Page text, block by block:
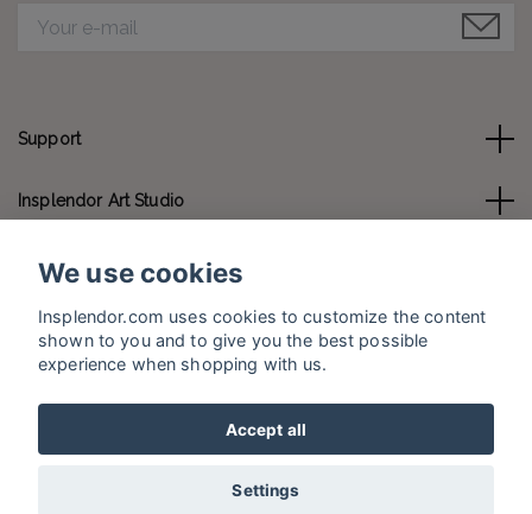
Support
Insplendor Art Studio
Contact us
Social Media
© 2026 Insplendor.com
We use cookies
Insplendor.com uses cookies to customize the content
shown to you and to give you the best possible
experience when shopping with us.
Accept all
Settings